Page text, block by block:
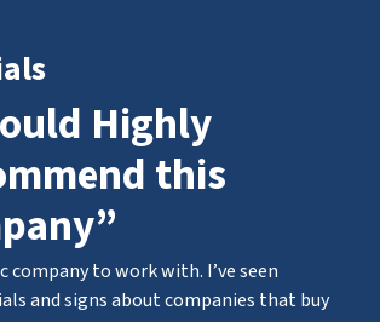
Highly
this
company to work with. I’ve seen
and signs about companies that buy